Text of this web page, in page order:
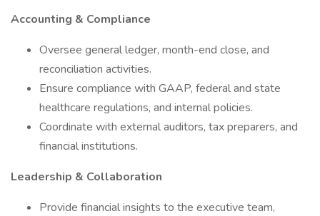
Accounting & Compliance
Oversee general ledger, month-end close, and
reconciliation activities.
Ensure compliance with GAAP, federal and state
healthcare regulations, and internal policies.
Coordinate with external auditors, tax preparers, and
financial institutions.
Leadership & Collaboration
Provide financial insights to the executive team,